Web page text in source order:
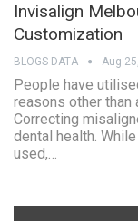
Invisalign
Customization
BLOGS DATA Aug
People have
reasons other
Correcting
dental health.
used,…